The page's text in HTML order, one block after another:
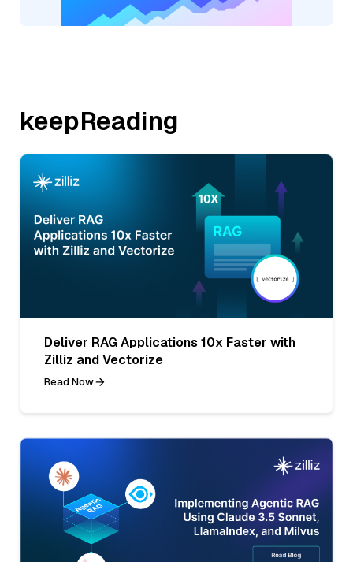
keepReading
Deliver RAG Applications 10x Faster with
Zilliz and Vectorize
Read Now